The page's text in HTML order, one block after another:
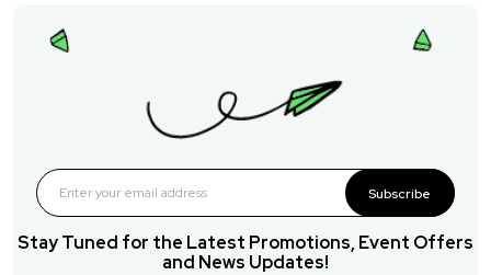
Subscribe
Stay Tuned for the Latest Promotions, Event Offers
and News Updates!